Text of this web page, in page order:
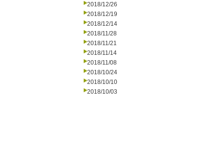
2018/12/26
2018/12/19
2018/12/14
2018/11/28
2018/11/21
2018/11/14
2018/11/08
2018/10/24
2018/10/10
2018/10/03